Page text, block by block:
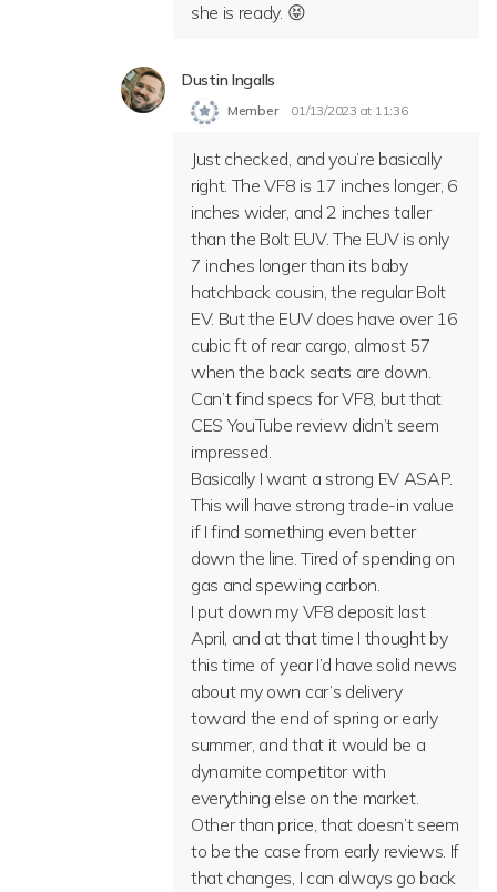
she is ready. 😝
Dustin Ingalls
Member 01/13/2023 at 11:36
Just checked, and you’re basically
right. The VF8 is 17 inches longer, 6
inches wider, and 2 inches taller
than the Bolt EUV. The EUV is only
7 inches longer than its baby
hatchback cousin, the regular Bolt
EV. But the EUV does have over 16
cubic ft of rear cargo, almost 57
when the back seats are down.
Can’t find specs for VF8, but that
CES YouTube review didn’t seem
impressed.
Basically I want a strong EV ASAP.
This will have strong trade-in value
if I find something even better
down the line. Tired of spending on
gas and spewing carbon.
I put down my VF8 deposit last
April, and at that time I thought by
this time of year I’d have solid news
about my own car’s delivery
toward the end of spring or early
summer, and that it would be a
dynamite competitor with
everything else on the market.
Other than price, that doesn’t seem
to be the case from early reviews. If
that changes, I can always go back